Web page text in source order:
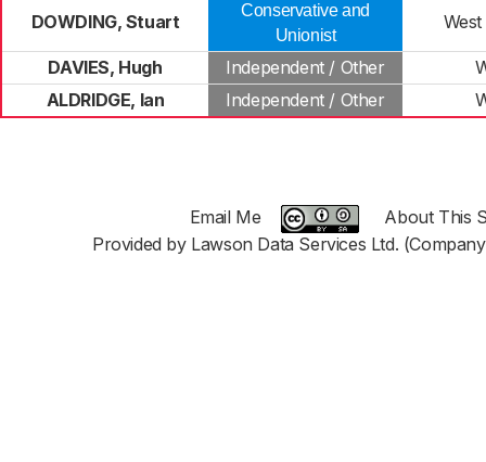
DOWDING, Stuart
Conservative and
Unionist
DAVIES, Hugh Independent / Other
ALDRIDGE, Ian
Independent / Other
Email Me
About This
Provided by Lawson Data Services Ltd.